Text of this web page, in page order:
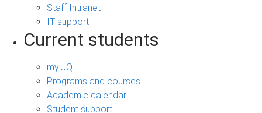
Staff Intranet
IT support
Current students
my.UQ
Programs and courses
Academic calendar
Student support